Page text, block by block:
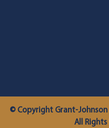
© Copyright Grant-Johnson
All Rights